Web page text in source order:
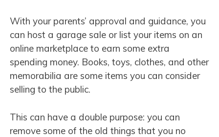
With your parents’ approval and guidance, you
can host a garage sale or list your items on an
online marketplace to earn some extra
spending money. Books, toys, clothes, and other
memorabilia are some items you can consider
selling to the public.
This can have a double purpose: you can
remove some of the old things that you no